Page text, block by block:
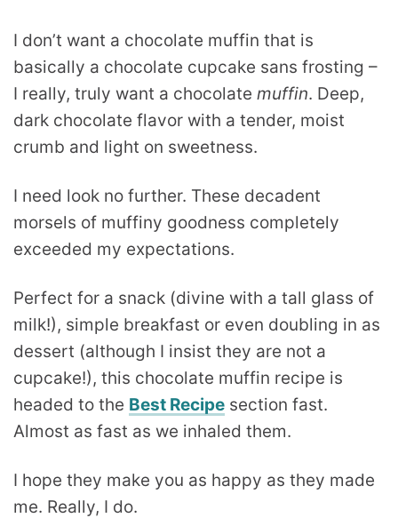
I don’t want a chocolate muffin that is
basically a chocolate cupcake sans frosting –
I really, truly want a chocolate muffin. Deep,
dark chocolate flavor with a tender, moist
crumb and light on sweetness.
I need look no further. These decadent
morsels of muffiny goodness completely
exceeded my expectations.
Perfect for a snack (divine with a tall glass of
milk!), simple breakfast or even doubling in as
dessert (although I insist they are not a
cupcake!), this chocolate muffin recipe is
headed to the Best Recipe section fast.
Almost as fast as we inhaled them.
I hope they make you as happy as they made
me. Really, I do.